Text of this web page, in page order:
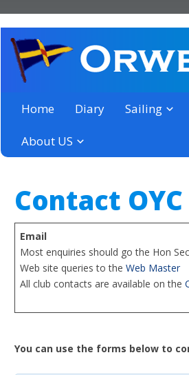
Orwell Yacht Club
a thriving club yacht club on
Home Diary Sailing
About US
Contact OYC
Email
Most enquiries should go the Hon
Web site queries to the Web Master
All club contacts are available on the
You can use the forms below to